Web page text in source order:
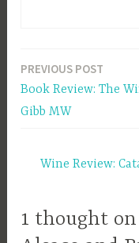
Post
navigation
PREVIOUS POST
Book Review: The
Gibb MW
Wine Review:
1 thought on